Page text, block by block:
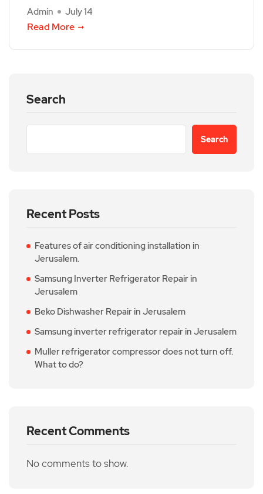
Admin July 14
Read More
Search
Search
Recent Posts
Features of air conditioning installation in
Jerusalem.
Samsung Inverter Refrigerator Repair in
Jerusalem
Beko Dishwasher Repair in Jerusalem
Samsung inverter refrigerator repair in Jerusalem
Muller refrigerator compressor does not turn off.
What to do?
Recent Comments
No comments to show.